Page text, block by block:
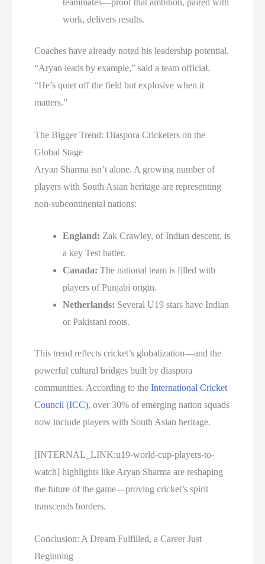
teammates—proof that ambition, paired with
work, delivers results.
Coaches have already noted his leadership potential.
“Aryan leads by example,” said a team official.
“He’s quiet off the field but explosive when it
matters.”
The Bigger Trend: Diaspora Cricketers on the
Global Stage
Aryan Sharma isn’t alone. A growing number of
players with South Asian heritage are representing
non-subcontinental nations:
England: Zak Crawley, of Indian descent, is
a key Test batter.
Canada: The national team is filled with
players of Punjabi origin.
Netherlands: Several U19 stars have Indian
or Pakistani roots.
This trend reflects cricket’s globalization—and the
powerful cultural bridges built by diaspora
communities. According to theInternational Cricket
Council (ICC), over 30% of emerging nation squads
now include players with South Asian heritage.
[INTERNAL_LINK:u19-world-cup-players-to-
watch] highlights like Aryan Sharma are reshaping
the future of the game—proving cricket’s spirit
transcends borders.
Conclusion: A Dream Fulfilled, a Career Just
Beginning